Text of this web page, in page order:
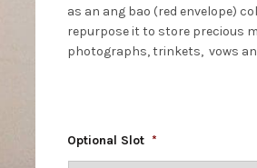
as an ang bao (red envelope)
repurpose it to store precious
photographs, trinkets, vows
Optional Slot *